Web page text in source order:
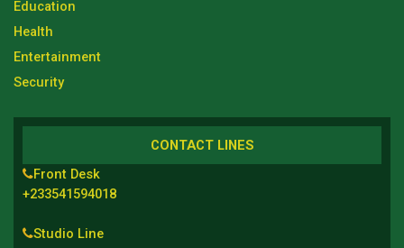
Education
Health
Entertainment
Security
CONTACT LINES
Front Desk
+233541594018
Studio Line